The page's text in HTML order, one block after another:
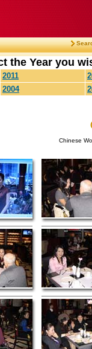
the Year you
2011
2004
Chinese